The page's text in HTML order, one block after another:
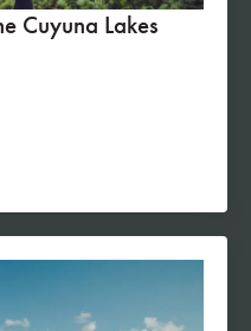
Cuyuna Lakes